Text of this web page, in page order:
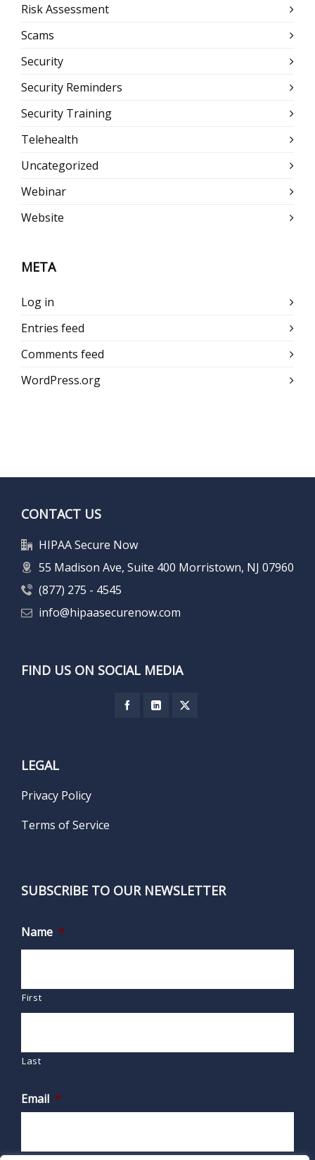
Risk Assessment
Scams
Security
Security Reminders
Security Training
Telehealth
Uncategorized
Webinar
Website
META
Log in
Entries feed
Comments feed
WordPress.org
CONTACT US
HIPAA Secure Now
55 Madison Ave, Suite 400 Morristown, NJ 07960
(877) 275 - 4545
info@hipaasecurenow.com
FIND US ON SOCIAL MEDIA
LEGAL
Privacy Policy
Terms of Service
SUBSCRIBE TO OUR NEWSLETTER
Name *
First
Last
Email *